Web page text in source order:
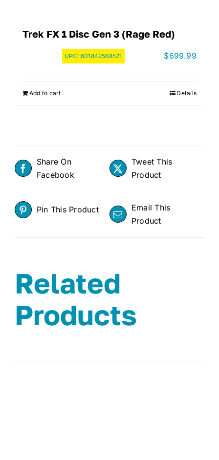
Trek FX 1 Disc Gen 3 (Rage Red)
UPC: 601842568521 $699.99
Add to cart Details
Share On
Facebook
Tweet This
Product
Pin This Product
Email This
Product
Related
Products